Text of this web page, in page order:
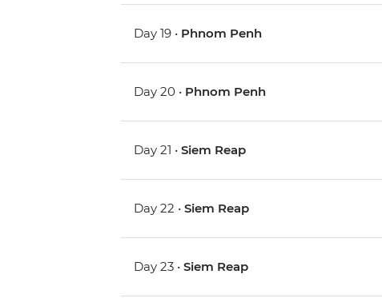
Day 19 • Phnom Penh
Day 20 • Phnom Penh
Day 21 •Siem Reap
Day 22 •Siem Reap
Day 23 •Siem Reap